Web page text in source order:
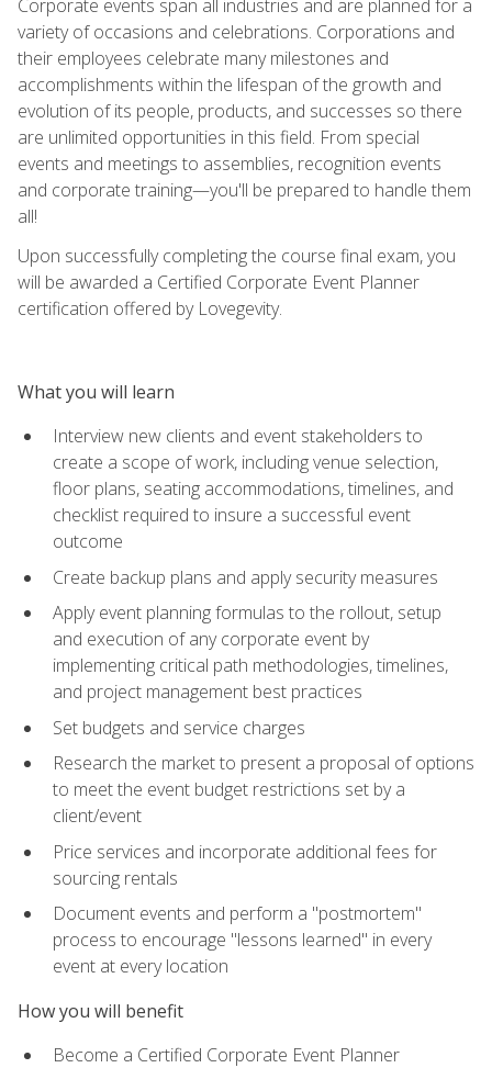
Corporate events span all industries and are planned for a
variety of occasions and celebrations. Corporations and
their employees celebrate many milestones and
accomplishments within the lifespan of the growth and
evolution of its people, products, and successes so there
are unlimited opportunities in this field. From special
events and meetings to assemblies, recognition events
and corporate training—you'll be prepared to handle them
all!
Upon successfully completing the course final exam, you
will be awarded a Certified Corporate Event Planner
certification offered by Lovegevity.
What you will learn
Interview new clients and event stakeholders to
create a scope of work, including venue selection,
floor plans, seating accommodations, timelines, and
checklist required to insure a successful event
outcome
Create backup plans and apply security measures
Apply event planning formulas to the rollout, setup
and execution of any corporate event by
implementing critical path methodologies, timelines,
and project management best practices
Set budgets and service charges
Research the market to present a proposal of options
to meet the event budget restrictions set by a
client/event
Price services and incorporate additional fees for
sourcing rentals
Document events and perform a "postmortem"
process to encourage "lessons learned" in every
event at every location
How you will benefit
Become a Certified Corporate Event Planner